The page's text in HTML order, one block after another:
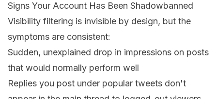
Signs Your Account Has Been Shadowbanned
Visibility filtering is invisible by design, but the
symptoms are consistent:
Sudden, unexplained drop in impressions on posts
that would normally perform well
Replies you post under popular tweets don't